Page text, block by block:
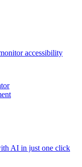
accessibility
AI in just one click